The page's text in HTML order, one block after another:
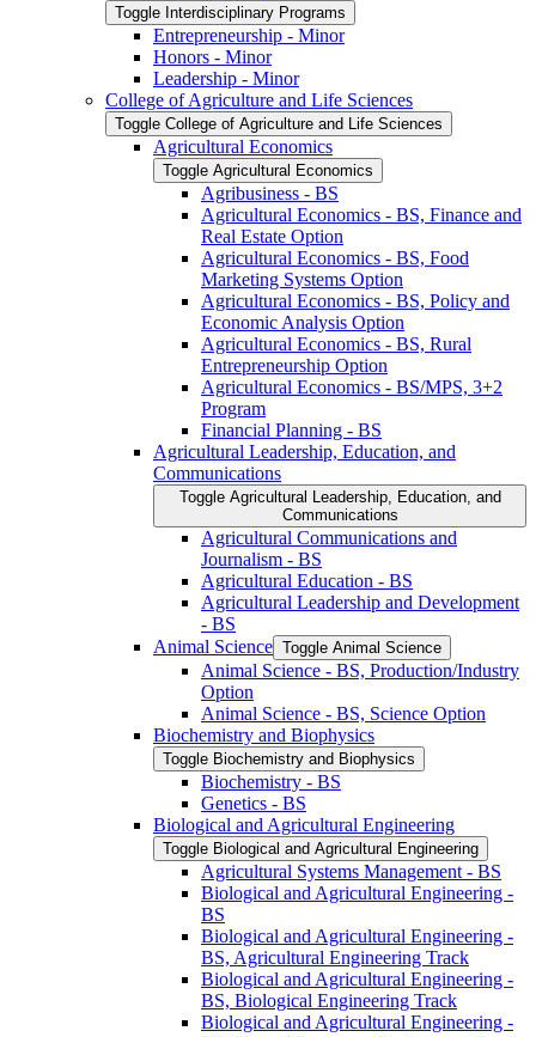
Toggle Interdisciplinary Programs
Entrepreneurship -​ Minor
Honors -​ Minor
Leadership -​ Minor
College of Agriculture and Life Sciences
Toggle College of Agriculture and Life Sciences
Agricultural Economics
Toggle Agricultural Economics
Agribusiness -​ BS
Agricultural Economics -​ BS, Finance and
Real Estate Option
Agricultural Economics -​ BS, Food
Marketing Systems Option
Agricultural Economics -​ BS, Policy and
Economic Analysis Option
Agricultural Economics -​ BS, Rural
Entrepreneurship Option
Agricultural Economics -​ BS/​MPS, 3+2
Program
Financial Planning -​ BS
Agricultural Leadership, Education, and
Communications
Toggle Agricultural Leadership, Education, and
Communications
Agricultural Communications and
Journalism -​ BS
Agricultural Education -​ BS
Agricultural Leadership and Development
-​ BS
Animal Science Toggle Animal Science
Animal Science -​ BS, Production/​Industry
Option
Animal Science -​ BS, Science Option
Biochemistry and Biophysics
Toggle Biochemistry and Biophysics
Biochemistry -​ BS
Genetics -​ BS
Biological and Agricultural Engineering
Toggle Biological and Agricultural Engineering
Agricultural Systems Management -​ BS
Biological and Agricultural Engineering -​
BS
Biological and Agricultural Engineering -​
BS, Agricultural Engineering Track
Biological and Agricultural Engineering -​
BS, Biological Engineering Track
Biological and Agricultural Engineering -​